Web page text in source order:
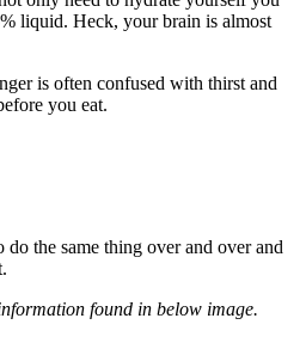
liquid. Heck, your brain is almost
is often confused with thirst and
you eat.
do the same thing over and over and
found in below image.